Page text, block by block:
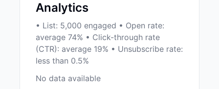
Analytics
• List: 5,000 engaged • Open rate:
average 74% • Click-through rate
(CTR): average 19% • Unsubscribe rate:
less than 0.5%
No data available